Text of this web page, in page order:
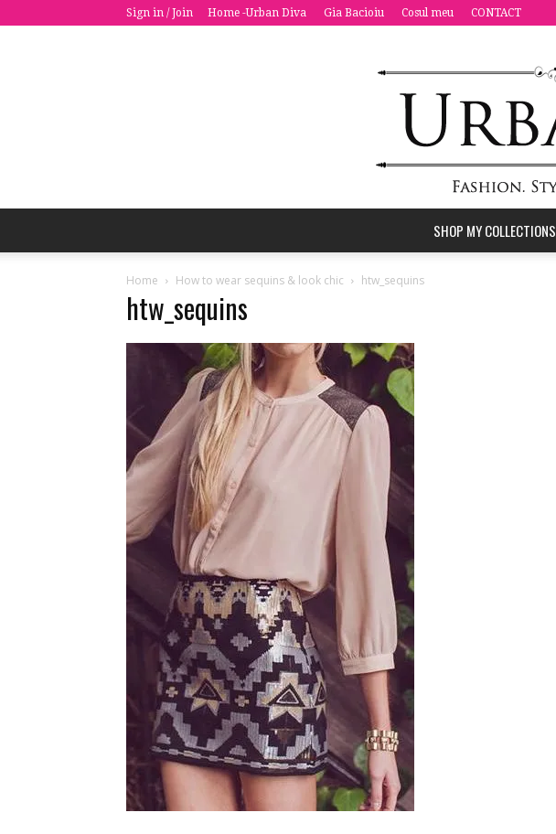
Sign in / Join Home -Urban Diva Gia Bacioiu Cosul meu CONTACT
SHOP MY COLLECTIONS
Home How to wear sequins & look chic htw_sequins
htw_sequins